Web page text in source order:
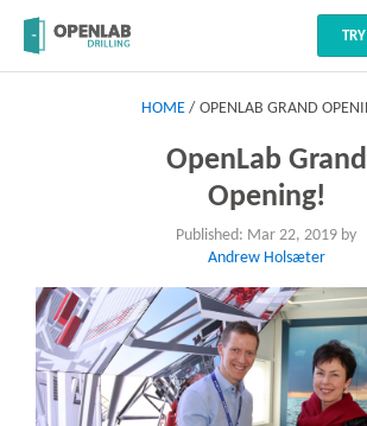
HOME OPENLAB GRAND
OpenLab Grand
Opening!
Published: Mar 22, 2019 by
Andrew Holsæter